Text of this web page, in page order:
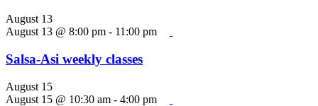
August 13
August 13 @ 8:00 pm - 11:00 pm
Salsa-Asi weekly classes
August 15
August 15 @ 10:30 am - 4:00 pm